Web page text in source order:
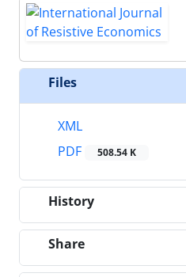
Files
XML
PDF
508.54 K
History
Share